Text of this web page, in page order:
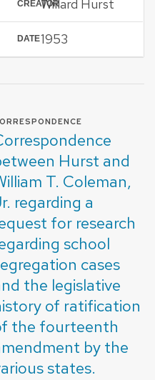
CREATORWillard Hurst
DATE1953
Hurst and
T. Coleman,
regarding a
for research
school
cases
the legislative
of ratification
the fourteenth
by the
states.